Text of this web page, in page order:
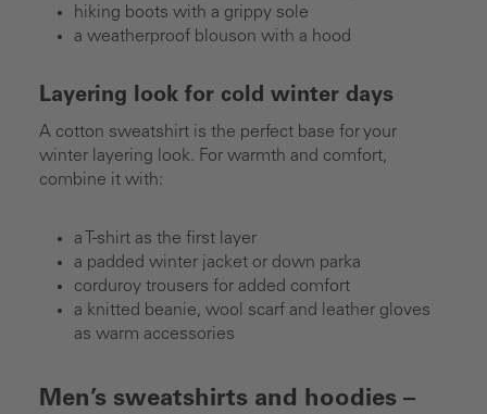
hiking boots with a grippy sole
a weatherproof blouson with a hood
Layering look for cold winter days
A cotton sweatshirt is the perfect base for your
winter layering look. For warmth and comfort,
combine it with:
a T-shirt as the first layer
a padded winter jacket or down parka
corduroy trousers for added comfort
a knitted beanie, wool scarf and leather gloves
as warm accessories
Men’s sweatshirts and hoodies –